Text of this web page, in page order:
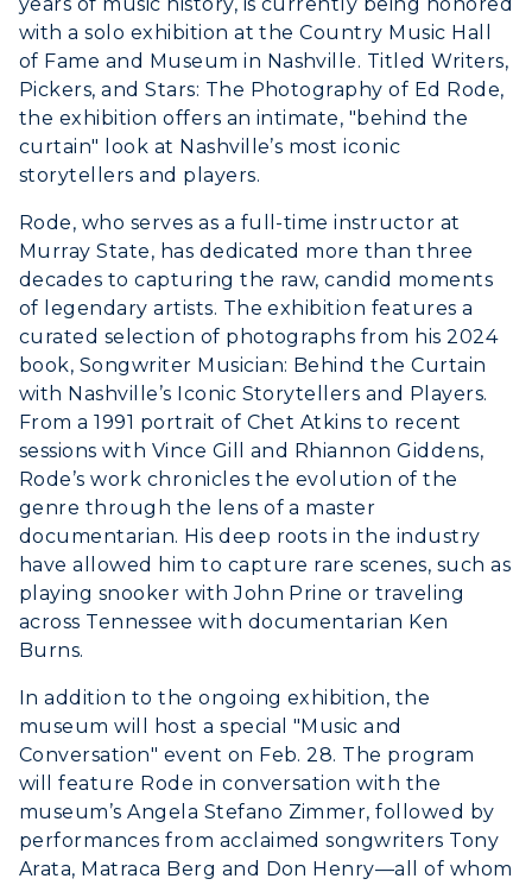
Freshman Admissions
Graduate Admissions
Transfer Admissions
International Admissions
Scholarships
Financial Aid
Tuition and Costs
Racer Academy
Non-Degree
All Programs
Online Programs
Academic Calendars
Libraries
Colleges and Departments
Honors College
Center for Adult & Regional
Education
Registrar's Office
Study Abroad
Academic Affairs
ABOUT US →
Request Information
Campus Map
Rankings
Quick Facts
Bookstore
Administration
Offices
Research Centers
Live Streams
Visit Murray, KY
CAMPUS →
Plan a Visit
Virtual Tour
Housing
Dining
Health Services
Organizations & Recreation
Student Affairs
Greek Life
Wellness Center
with a solo exhibition at the Country Music Hall
of Fame and Museum in Nashville. Titled Writers,
Pickers, and Stars: The Photography of Ed Rode,
the exhibition offers an intimate, "behind the
curtain" look at Nashville’s most iconic
storytellers and players.
Rode, who serves as a full-time instructor at
Murray State, has dedicated more than three
decades to capturing the raw, candid moments
of legendary artists. The exhibition features a
curated selection of photographs from his 2024
book, Songwriter Musician: Behind the Curtain
with Nashville’s Iconic Storytellers and Players.
From a 1991 portrait of Chet Atkins to recent
sessions with Vince Gill and Rhiannon Giddens,
Rode’s work chronicles the evolution of the
genre through the lens of a master
documentarian. His deep roots in the industry
have allowed him to capture rare scenes, such as
playing snooker with John Prine or traveling
across Tennessee with documentarian Ken
Burns.
In addition to the ongoing exhibition, the
museum will host a special "Music and
Conversation" event on Feb. 28. The program
will feature Rode in conversation with the
museum’s Angela Stefano Zimmer, followed by
performances from acclaimed songwriters Tony
Arata, Matraca Berg and Don Henry—all of whom